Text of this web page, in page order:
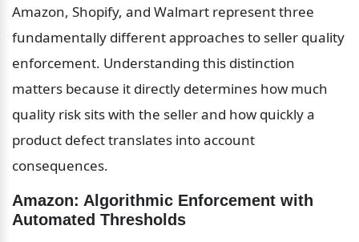
Amazon, Shopify, and Walmart represent three
fundamentally different approaches to seller quality
enforcement. Understanding this distinction
matters because it directly determines how much
quality risk sits with the seller and how quickly a
product defect translates into account
consequences.
Amazon: Algorithmic Enforcement with
Automated Thresholds